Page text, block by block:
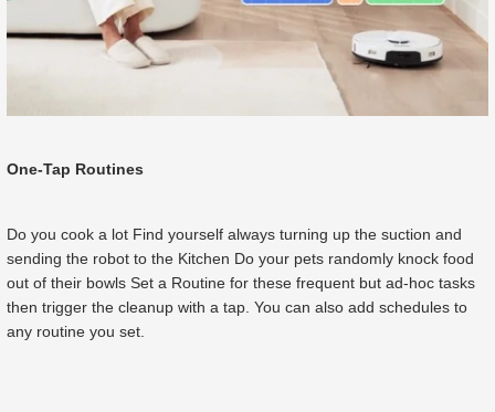
One-Tap Routines
Do you cook a lot Find yourself always turning up the suction and
sending the robot to the Kitchen Do your pets randomly knock food
out of their bowls Set a Routine for these frequent but ad-hoc tasks
then trigger the cleanup with a tap. You can also add schedules to
any routine you set.